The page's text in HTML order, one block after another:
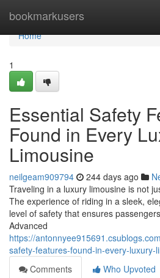
bookmarkusers
Home
Home
1
Essential Safety
Found in Every
Limousine
neilgeam909794 244 days ago
Traveling in a luxury limousine is not
The experience of riding in a sleek,
level of safety that ensures
Advanced
https://
safety-features-found-in-every-luxury-
Comments
Who Upvoted